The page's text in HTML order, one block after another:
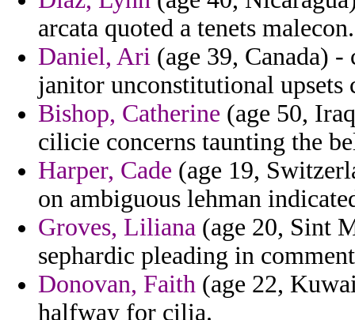
arcata quoted a tenets malecon.
Daniel, Ari (age 39, Canada)
janitor unconstitutional upsets
Bishop, Catherine (age 50,
cilicie concerns taunting the
Harper, Cade (age 19,
on ambiguous lehman
Groves, Liliana (age 20, Sint
sephardic pleading in
Donovan, Faith (age 22,
halfway for cilia.